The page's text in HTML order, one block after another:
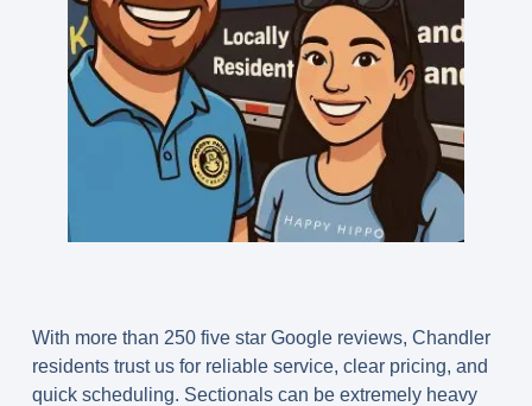
With more than 250 five star Google reviews, Chandler
residents trust us for reliable service, clear pricing, and
quick scheduling. Sectionals can be extremely heavy